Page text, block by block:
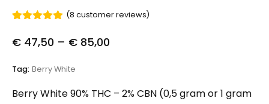
out of 5
based on
ratings
(8 customer reviews)
€ 47,50 – € 85,00
Tag: Berry White
Berry White 90% THC – 2% CBN (0,5 gram or 1 gram